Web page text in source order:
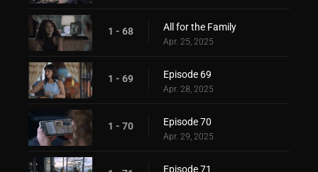
1 - 68 All for the Family
Apr. 25, 2025
1 - 69 Episode 69
Apr. 28, 2025
1 - 70 Episode 70
Apr. 29, 2025
Episode 71